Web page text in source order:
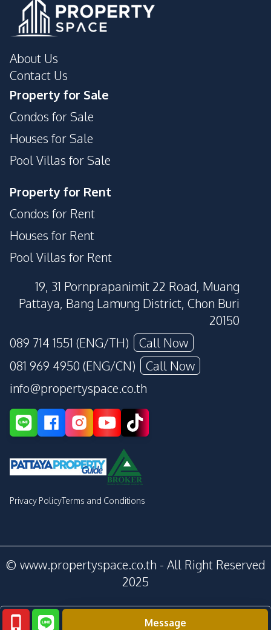
Onsen
Lobby
Library
Keycard Access
Message
About Us
Contact Us
Property for Sale
Condos for Sale
Houses for Sale
Pool Villas for Sale
Property for Rent
Condos for Rent
Houses for Rent
Pool Villas for Rent
19, 31 Pornprapanimit 22 Road, Muang
Pattaya, Bang Lamung District, Chon Buri
20150
089 714 1551 (ENG/TH)
Call Now
081 969 4950 (ENG/CN)
Call Now
info@propertyspace.co.th
Privacy PolicyTerms and Conditions
© www.propertyspace.co.th - All Right Reserved
2025